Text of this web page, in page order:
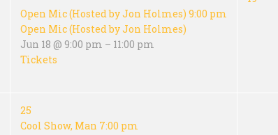
Open Mic (Hosted by Jon Holmes) 9:00 pm
Open Mic (Hosted by Jon Holmes)
Jun 18 @ 9:00 pm – 11:00 pm
Tickets
25
Cool Show, Man 7:00 pm